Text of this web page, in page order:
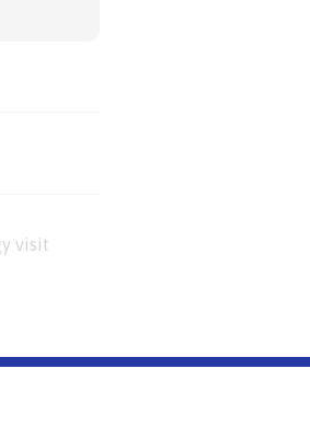
visit